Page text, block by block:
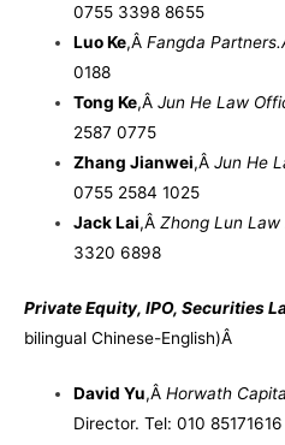
0755 3398 8655
Luo Ke,ÂFangda Partners.
0188
Tong Ke,ÂJun He Law
2587 0775
Zhang Jianwei,ÂJun He
0755 2584 1025
Jack Lai,ÂZhong Lun Law
3320 6898
Private Equity, IPO, Securities
bilingual Chinese-English)Â
David Yu,ÂHorwath
Director. Tel: 010